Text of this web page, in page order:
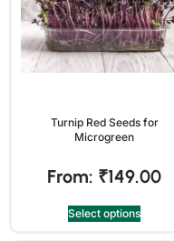
Turnip Red Seeds for
Microgreen
From: ₹149.00
Select options